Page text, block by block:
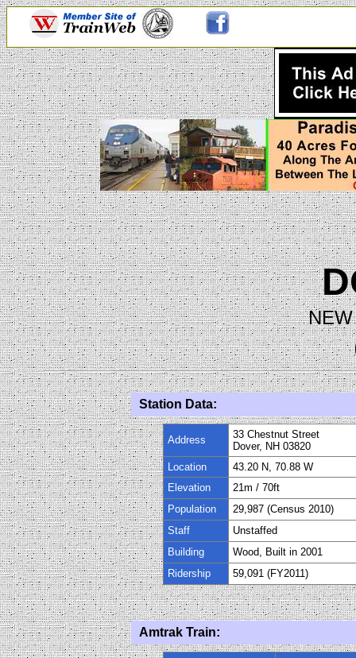
Station Data:
Address
33 Chestnut Street
Dover, NH 03820
Location
43.20 N, 70.88 W
Elevation
21m / 70ft
Population
29,987 (Census 2010)
Staff
Unstaffed
Building
Wood, Built in 2001
Ridership
59,091 (FY2011)
Amtrak Train: